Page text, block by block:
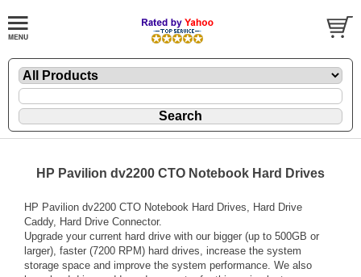
HP Pavilion dv2200 CTO Notebook Hard Drives
HP Pavilion dv2200 CTO Notebook Hard Drives, Hard Drive
Caddy, Hard Drive Connector.
Upgrade your current hard drive with our bigger (up to 500GB or
larger), faster (7200 RPM) hard drives, increase the system
storage space and improve the system performance. We also